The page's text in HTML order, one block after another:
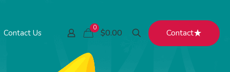
Contact Us
0 $0.00 Contact